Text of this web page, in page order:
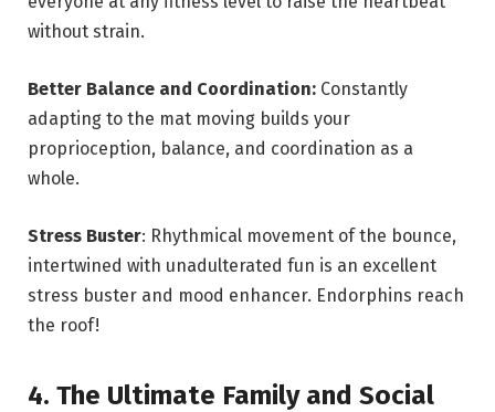
without strain.
Better Balance and Coordination: Constantly
adapting to the mat moving builds your
proprioception, balance, and coordination as a
whole.
Stress Buster: Rhythmical movement of the bounce,
intertwined with unadulterated fun is an excellent
stress buster and mood enhancer. Endorphins reach
the roof!
4. The Ultimate Family and Social